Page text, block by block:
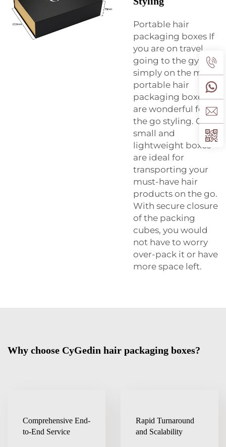
Portable hair
packaging boxes If
you are on travel,
going to the gym, or
simply on the move,
portable hair
packaging boxes
are wonderful for on
the go styling. Our
small and
lightweight boxes
are ideal for
transporting your
must-have hair
products on the go.
With secure closure
of the packing
cubes, you would
not have to worry
over-pack it or have
more space left.
Why choose CyGedin hair packaging boxes?
Comprehensive End-
to-End Service
Rapid Turnaround
and Scalability